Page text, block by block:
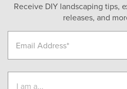
Receive DIY landscaping tips,
releases, and